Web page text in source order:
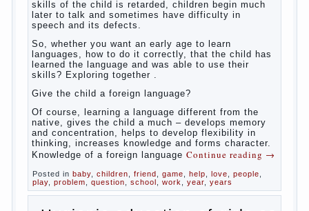
Today it has become fashionable methods
of early development, including in terms of
foreign language teaching. It develops
broaden horizons and introduces him to a
rather broad perspective.
But perinatal psychologists and teachers
disadvantages in early language learning.
According to the observations in bilingual
families, the development of language skills
of the child is retarded, children begin much
later to talk and sometimes have difficulty
in speech and its defects.
languages, how to do it correctly, that the
child has learned the language and was
able to use their skills? Exploring together .